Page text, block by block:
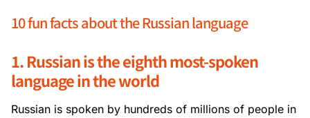
10 fun facts about the Russian language
1. Russian is the eighth most-spoken
language in the world
Russian is spoken by hundreds of millions of people in